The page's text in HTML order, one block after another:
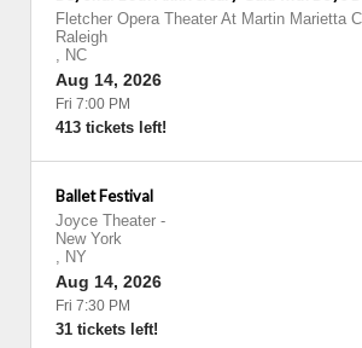
Fletcher Opera Theater At Martin Marietta
Raleigh
, NC
Aug 14, 2026
Fri 7:00 PM
413 tickets left!
Ballet Festival
Joyce Theater -
New York
, NY
Aug 14, 2026
Fri 7:30 PM
31 tickets left!